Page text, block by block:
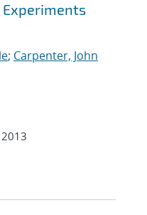
; Carpenter, John
2013